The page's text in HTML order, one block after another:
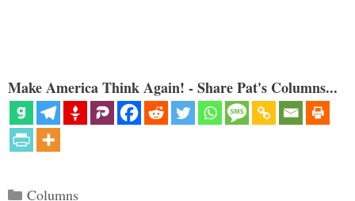
Make America Think Again! - Share Pat's Columns...
Categories
Columns